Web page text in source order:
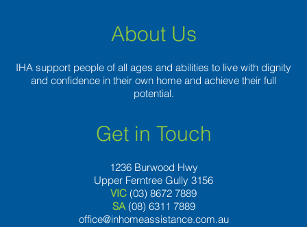
About Us
IHA support people of all ages and abilities to live with dignity
and confidence in their own home and achieve their full
potential.
Get in Touch
1236 Burwood Hwy
Upper Ferntree Gully 3156
VIC (03) 8672 7889
SA (08) 6311 7889
office@inhomeassistance.com.au